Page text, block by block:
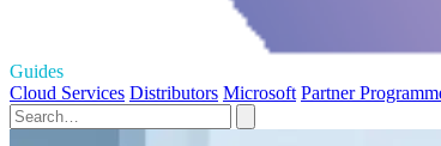
Guides
Cloud Services Distributors Microsoft Partner